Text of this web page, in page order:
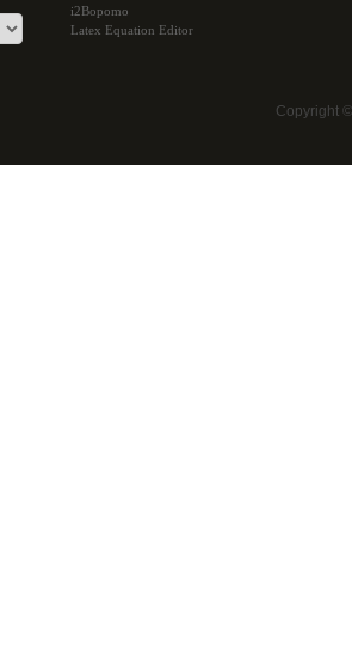
i2Bopomo
Latex Equation Editor
Copyright